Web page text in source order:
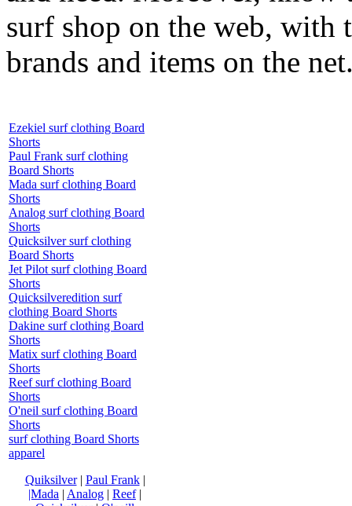
surf shop on the web, with
brands and items on the
Ezekiel surf clothing Board
Shorts
Paul Frank surf clothing
Board Shorts
Mada surf clothing Board
Shorts
Analog surf clothing Board
Shorts
Quicksilver surf clothing
Board Shorts
Jet Pilot surf clothing Board
Shorts
Quicksilveredition surf
clothing Board Shorts
Dakine surf clothing Board
Shorts
Matix surf clothing Board
Shorts
Reef surf clothing Board
Shorts
O'neil surf clothing Board
Shorts
surf clothing Board Shorts
apparel
Quiksilver| Paul Frank|
|Mada | Analog | Reef|